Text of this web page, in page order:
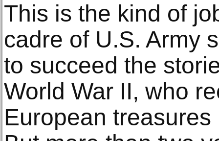
This is the kind of
cadre of U.S. Army
to succeed the
World War II, who
European